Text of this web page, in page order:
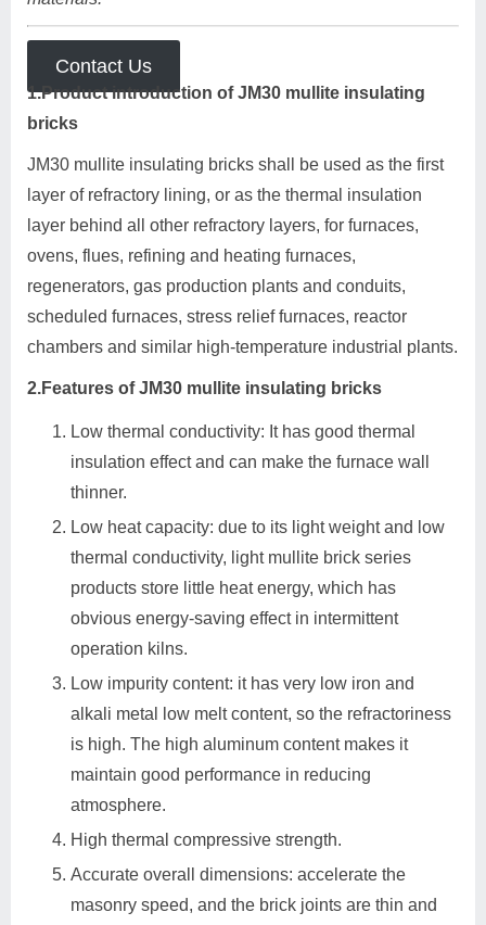
Contact Us
1.Product introduction of JM30 mullite insulating
bricks
JM30 mullite insulating bricks shall be used as the first
layer of refractory lining, or as the thermal insulation
layer behind all other refractory layers, for furnaces,
ovens, flues, refining and heating furnaces,
regenerators, gas production plants and conduits,
scheduled furnaces, stress relief furnaces, reactor
chambers and similar high-temperature industrial plants.
2.Features of JM30 mullite insulating bricks
Low thermal conductivity: It has good thermal
insulation effect and can make the furnace wall
thinner.
Low heat capacity: due to its light weight and low
thermal conductivity, light mullite brick series
products store little heat energy, which has
obvious energy-saving effect in intermittent
operation kilns.
Low impurity content: it has very low iron and
alkali metal low melt content, so the refractoriness
is high. The high aluminum content makes it
maintain good performance in reducing
atmosphere.
High thermal compressive strength.
Accurate overall dimensions: accelerate the
masonry speed, and the brick joints are thin and